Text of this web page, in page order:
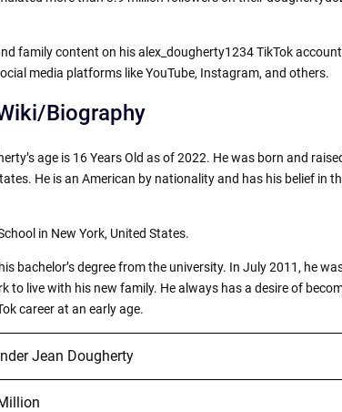
family content on his alex_dougherty1234 TikTok
media platforms like YouTube, Instagram, and others.
Biography
age is 16 Years Old as of 2022. He was born and
He is an American by nationality and has his belief in
in New York, United States.
bachelor’s degree from the university. In July 2011, he
to live with his new family. He always has a desire of
career at an early age.
Jean Dougherty